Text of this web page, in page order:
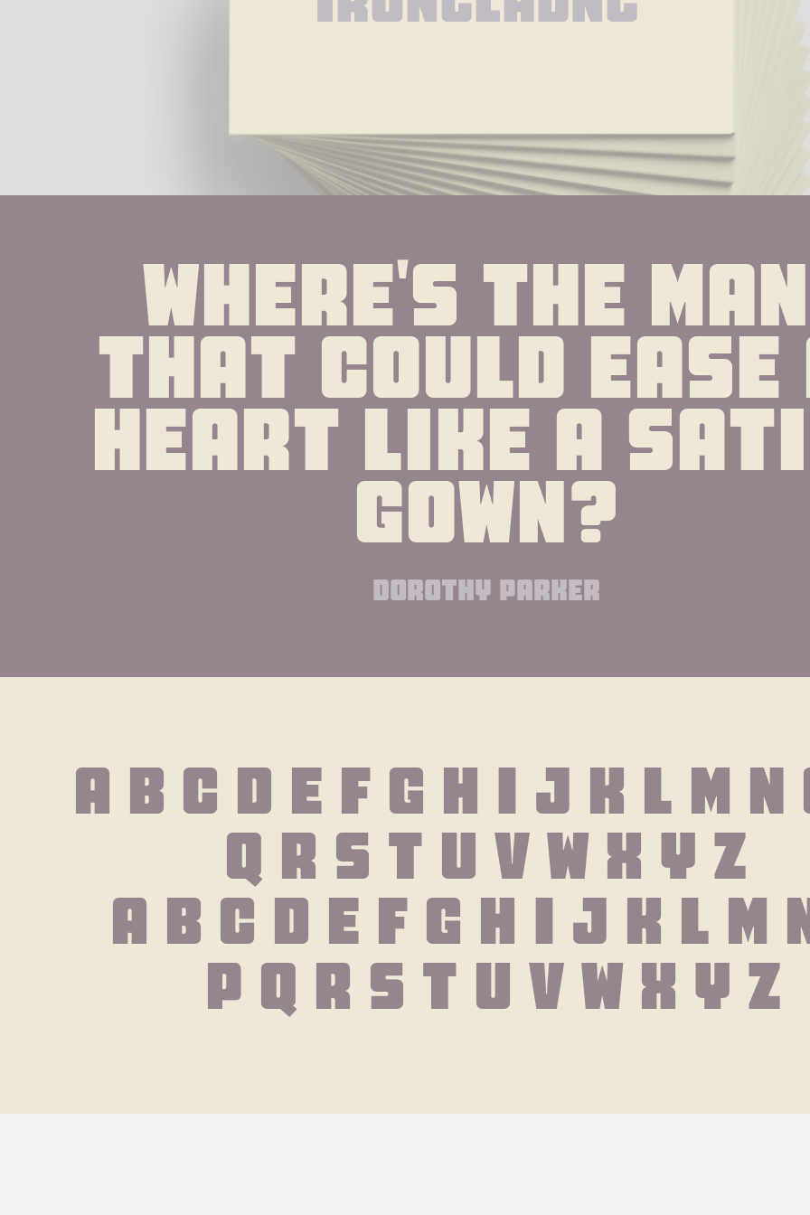
Where's the man
that could ease
heart like a
gown?
dorothy parker
A B C D E F G H I J K L M N
Q R S T U V W X Y Z
a b c d e f g h i j k l m
p q r s t u v w x y z